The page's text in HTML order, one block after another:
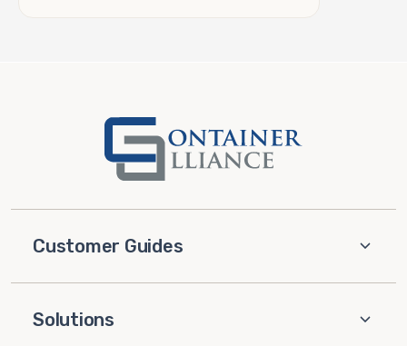
Customer Guides
Solutions